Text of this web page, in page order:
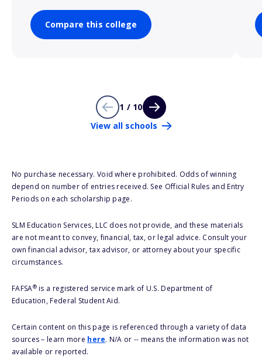
Compare this college
1 / 10
View all schools
No purchase necessary. Void where prohibited. Odds of winning
depend on number of entries received. See Official Rules and Entry
Periods on each scholarship page.
SLM Education Services, LLC does not provide, and these materials
are not meant to convey, financial, tax, or legal advice. Consult your
own financial advisor, tax advisor, or attorney about your specific
circumstances.
FAFSA®is a registered service mark of U.S. Department of
Education, Federal Student Aid.
Certain content on this page is referenced through a variety of data
sources – learn more here. N/A or -- means the information was not
available or reported.